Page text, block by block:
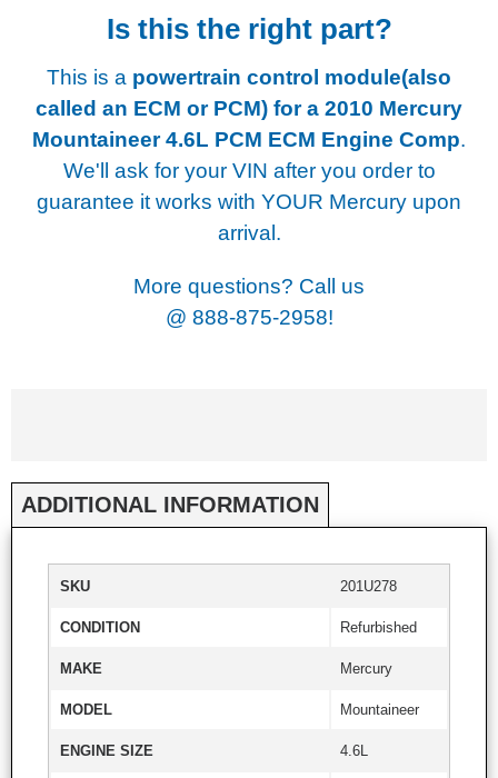
Is this the right part?
This is a powertrain control module(also
called an ECM or PCM) for a 2010 Mercury
Mountaineer 4.6L PCM ECM Engine Comp.
We'll ask for your VIN after you order to
guarantee it works with YOUR Mercury upon
arrival.
More questions? Call us
@ 888-875-2958!
ADDITIONAL INFORMATION
SKU 201U278
CONDITION Refurbished
MAKE Mercury
MODEL Mountaineer
ENGINE SIZE 4.6L